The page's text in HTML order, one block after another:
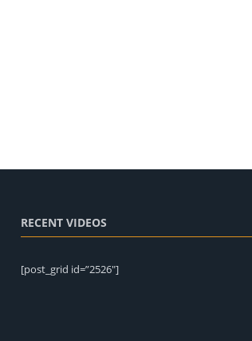
RECENT VIDEOS
[post_grid id=”2526″]